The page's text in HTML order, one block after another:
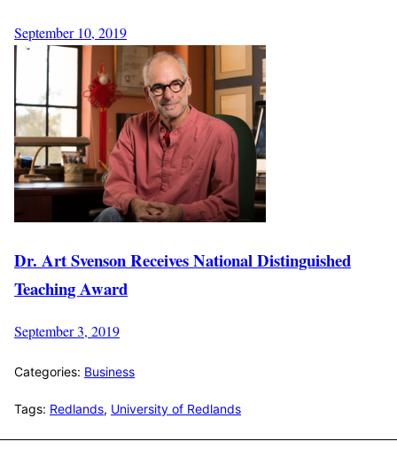
September 10, 2019
Dr. Art Svenson Receives National Distinguished
Teaching Award
September 3, 2019
Categories: Business
Tags: Redlands, University of Redlands